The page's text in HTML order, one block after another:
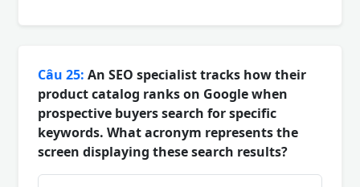
Câu 25: An SEO specialist tracks how their
product catalog ranks on Google when
prospective buyers search for specific
keywords. What acronym represents the
screen displaying these search results?